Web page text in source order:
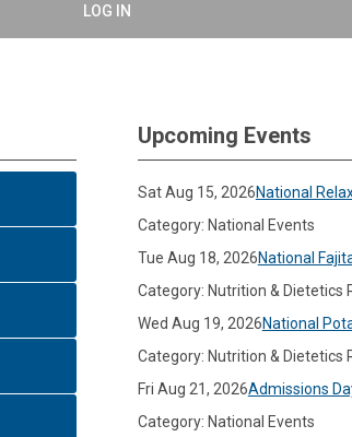
LOG IN
Upcoming Events
Sat Aug 15, 2026National
Category: National Events
Tue Aug 18, 2026National
Category: Nutrition & Dietetics
Wed Aug 19, 2026National
Category: Nutrition & Dietetics
Fri Aug 21, 2026Admissions
Category: National Events